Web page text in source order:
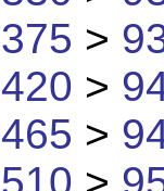
>
>
>